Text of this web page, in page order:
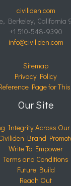
civiliden.com
Berkeley, California
+1 510-548-9390
info@civiliden.com
Sitemap
Privacy Policy
Page for
Our Site
Integrity Across
Brand
Write To Empower
Terms and Conditions
Future Build
Reach Out